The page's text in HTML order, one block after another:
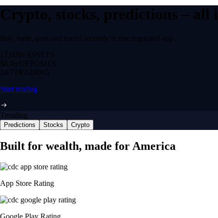
Crypto, stocks, predictions –
Buy, trade, earn and spend securely in one regulated app.
12,000+ ASSETS
$0 feeDEPOSITS
24/7 TRADING
Start trading
Trending
Predictions Stocks Crypto
Built for wealth, made for America
App Store Rating
Google Play Rating